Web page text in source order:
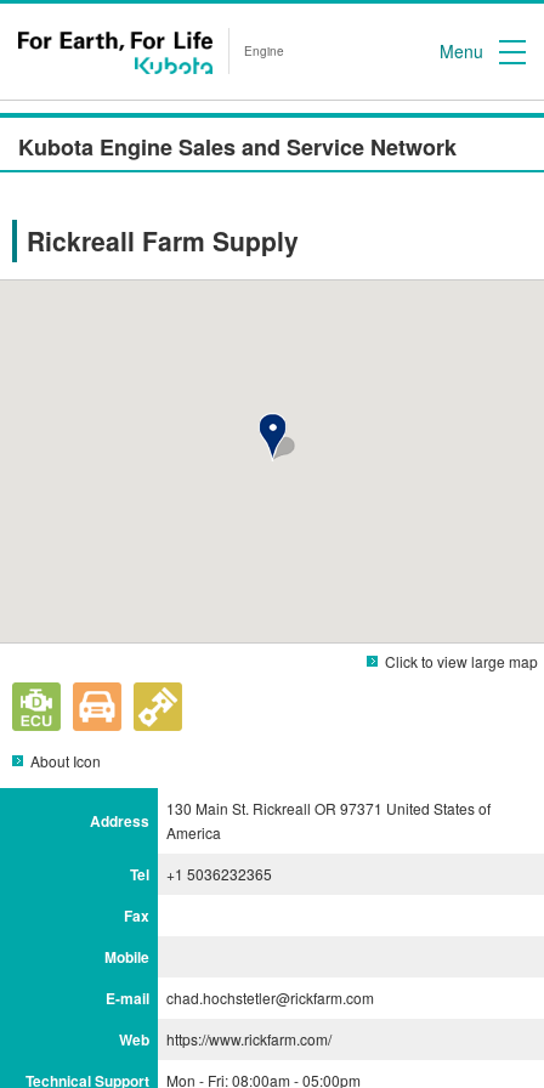
Engine Menu
Kubota Engine Sales and Service Network
Rickreall Farm Supply
Click to view large map
About Icon
Address
130 Main St. Rickreall OR 97371 United States of
America
Tel +1 5036232365
Fax
Mobile
E-mail
chad.hochstetler@rickfarm.com
Web https://www.rickfarm.com/
Technical Support Mon - Fri: 08:00am - 05:00pm